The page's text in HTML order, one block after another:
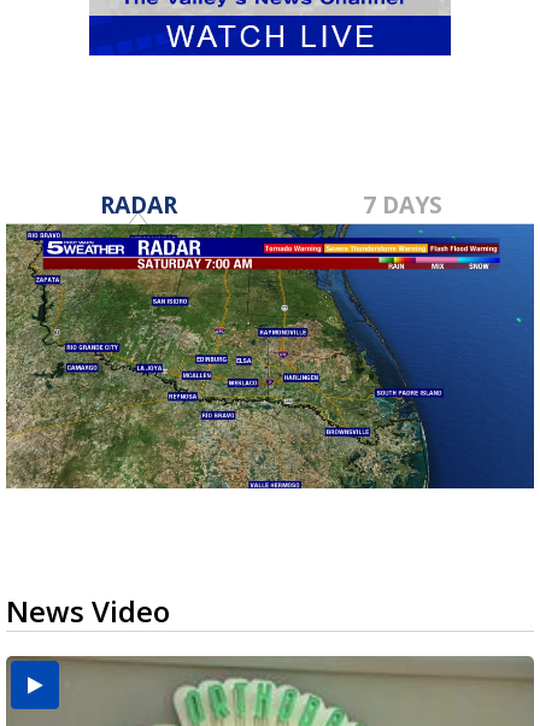
RADAR 7 DAYS
News Video